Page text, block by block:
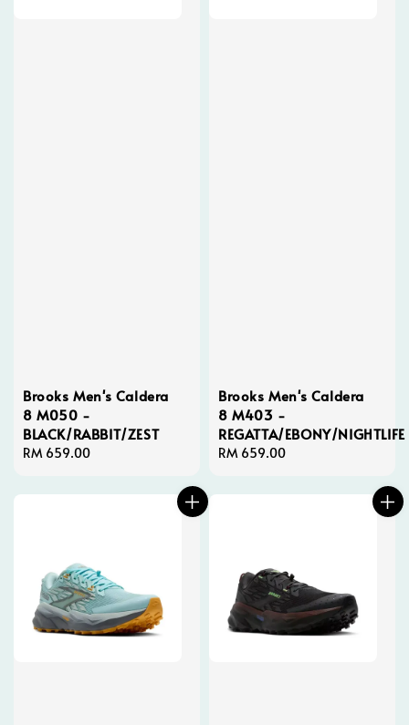
Brooks Men's Caldera
8 M050 -
BLACK/RABBIT/ZEST
Regular
RM 659.00
Brooks Men's Caldera
8 M403 -
REGATTA/EBONY/NIGHTLIFE
Regular
RM 659.00